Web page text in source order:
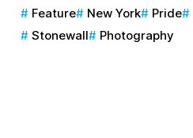
Feature New York Pride
Stonewall
Photography